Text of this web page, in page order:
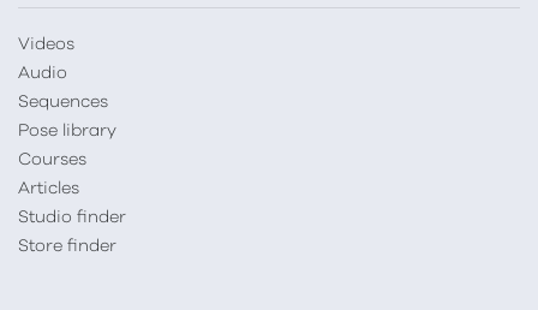
Videos
Audio
Sequences
Pose library
Courses
Articles
Studio finder
Store finder